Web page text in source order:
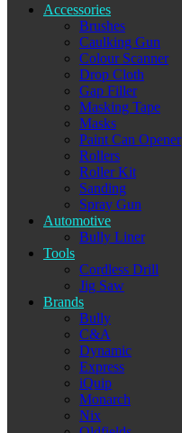
Accessories
Brushes
Caulking Gun
Colour Scanner
Drop Cloth
Gap Filler
Masking Tape
Masks
Paint Can Opener
Rollers
Roller Kit
Sanding
Spray Gun
Automotive
Bully Liner
Tools
Cordless Drill
Jig Saw
Brands
Bully
C&A
Dynamic
Express
iQuip
Monarch
Nix